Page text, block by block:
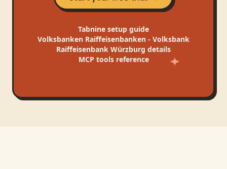
Tabnine setup guide
Volksbanken Raiffeisenbanken - Volksbank
Raiffeisenbank Würzburg details
MCP tools reference